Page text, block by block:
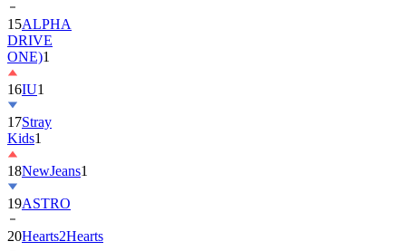
15ALPHA
DRIVE
ONE)1
16IU1
17Stray
Kids1
18NewJeans1
19ASTRO
20Hearts2Hearts